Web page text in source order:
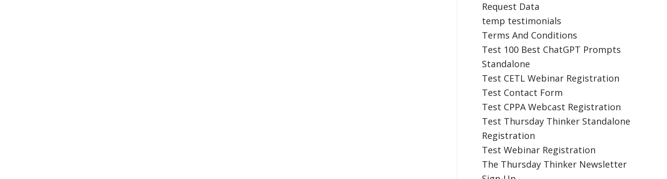
Request Data
temp testimonials
Terms And Conditions
Test 100 Best ChatGPT Prompts
Standalone
Test CETL Webinar Registration
Test Contact Form
Test CPPA Webcast Registration
Test Thursday Thinker Standalone
Registration
Test Webinar Registration
The Thursday Thinker Newsletter